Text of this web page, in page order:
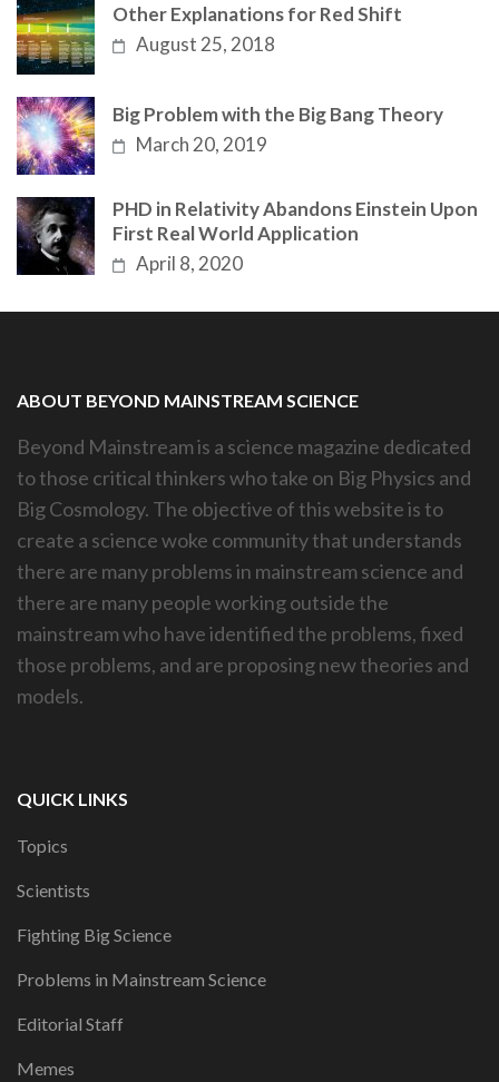
Other Explanations for Red Shift
August 25, 2018
Big Problem with the Big Bang Theory
March 20, 2019
PHD in Relativity Abandons Einstein Upon
First Real World Application
April 8, 2020
ABOUT BEYOND MAINSTREAM SCIENCE
Beyond Mainstream is a science magazine dedicated
to those critical thinkers who take on Big Physics and
Big Cosmology. The objective of this website is to
create a science woke community that understands
there are many problems in mainstream science and
there are many people working outside the
mainstream who have identified the problems, fixed
those problems, and are proposing new theories and
models.
QUICK LINKS
Topics
Scientists
Fighting Big Science
Problems in Mainstream Science
Editorial Staff
Memes